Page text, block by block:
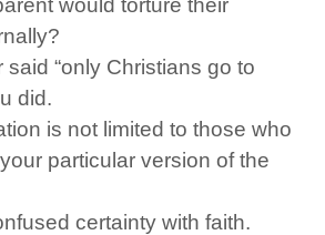
would torture their
“only Christians go to
did.
is not limited to those who
particular version of the
certainty with faith.